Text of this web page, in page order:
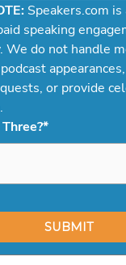
Speakers.com
speaking
We do not handle
or provide
*